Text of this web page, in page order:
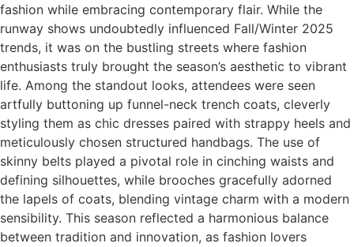
fashion while embracing contemporary flair. While the
runway shows undoubtedly influenced Fall/Winter 2025
trends, it was on the bustling streets where fashion
enthusiasts truly brought the season’s aesthetic to vibrant
life. Among the standout looks, attendees were seen
artfully buttoning up funnel-neck trench coats, cleverly
styling them as chic dresses paired with strappy heels and
meticulously chosen structured handbags. The use of
skinny belts played a pivotal role in cinching waists and
defining silhouettes, while brooches gracefully adorned
the lapels of coats, blending vintage charm with a modern
sensibility. This season reflected a harmonious balance
between tradition and innovation, as fashion lovers